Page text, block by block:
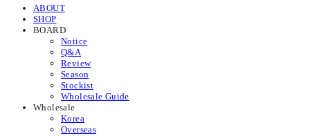
ABOUT
SHOP
BOARD
Notice
Q&A
Review
Season
Stockist
Wholesale Guide
Wholesale
Korea
Overseas